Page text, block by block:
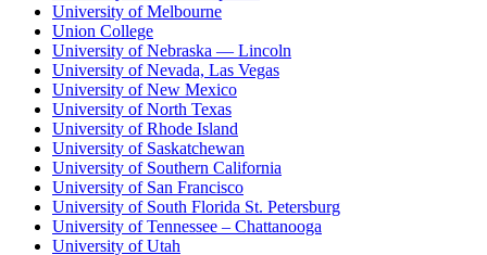
University of Melbourne
Union College
University of Nebraska — Lincoln
University of Nevada, Las Vegas
University of New Mexico
University of North Texas
University of Rhode Island
University of Saskatchewan
University of Southern California
University of San Francisco
University of South Florida St. Petersburg
University of Tennessee – Chattanooga
University of Utah